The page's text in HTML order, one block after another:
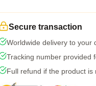
Secure transaction
Worldwide delivery to your
Tracking number provided
Full refund if the product is